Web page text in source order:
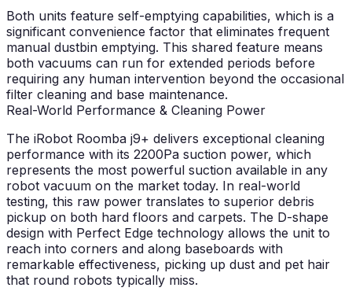
Both units feature self-emptying capabilities, which is a
significant convenience factor that eliminates frequent
manual dustbin emptying. This shared feature means
both vacuums can run for extended periods before
requiring any human intervention beyond the occasional
filter cleaning and base maintenance.
Real-World Performance & Cleaning Power
The iRobot Roomba j9+ delivers exceptional cleaning
performance with its 2200Pa suction power, which
represents the most powerful suction available in any
robot vacuum on the market today. In real-world
testing, this raw power translates to superior debris
pickup on both hard floors and carpets. The D-shape
design with Perfect Edge technology allows the unit to
reach into corners and along baseboards with
remarkable effectiveness, picking up dust and pet hair
that round robots typically miss.